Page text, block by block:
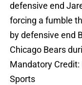
defensive end
forcing a fumble
by defensive end
Chicago Bears
Mandatory Credit:
Sports